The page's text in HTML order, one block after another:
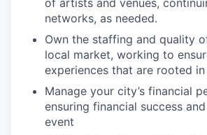
of artists and venues,
networks, as needed.
Own the staffing and quality
local market, working to
experiences that are rooted
Manage your city’s financial
ensuring financial success
event